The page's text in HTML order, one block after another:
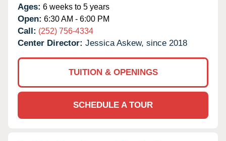
Ages: 6 weeks to 5 years
Open: 6:30 AM - 6:00 PM
Call: (252) 756-4334
Center Director: Jessica Askew, since 2018
TUITION & OPENINGS
SCHEDULE A TOUR